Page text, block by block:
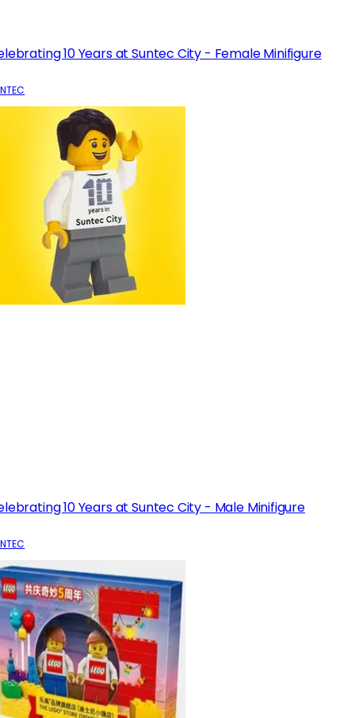
10 Years at Suntec City - Female Minifigure
10 Years at Suntec City - Male Minifigure